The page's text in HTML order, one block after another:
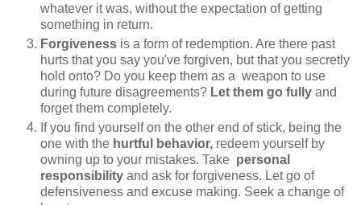
whatever it was, without the expectation of getting
something in return.
Forgiveness is a form of redemption. Are there past
hurts that you say you've forgiven, but that you secretly
hold onto? Do you keep them as a weapon to use
during future disagreements? Let them go fully and
forget them completely.
If you find yourself on the other end of stick, being the
one with the hurtful behavior, redeem yourself by
owning up to your mistakes. Take personal
responsibility and ask for forgiveness. Let go of
defensiveness and excuse making. Seek a change of